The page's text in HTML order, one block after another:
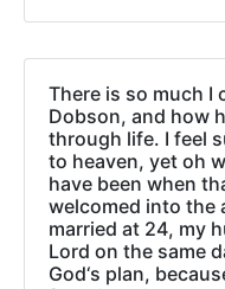
There is so much I
Dobson, and how
through life. I feel
to heaven, yet oh
have been when
welcomed into the
married at 24, my
Lord on the same
God‘s plan,